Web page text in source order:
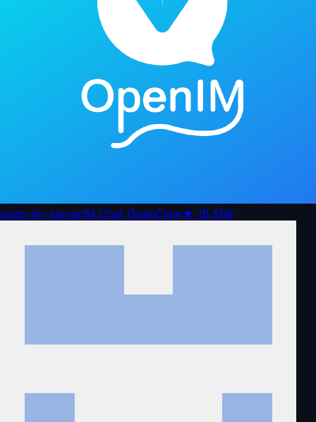
open-im-serverIM Chat OpenClaw★ 16,568